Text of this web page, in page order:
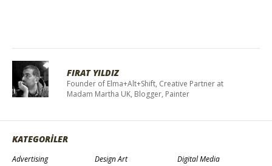
FIRAT YILDIZ
Founder of Elma+Alt+Shift, Creative Partner at
Madam Martha UK, Blogger, Painter
KATEGORİLER
Advertising
Design Art
Digital Media